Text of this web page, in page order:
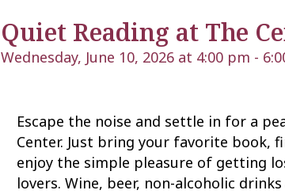
Quiet Reading at The
Wednesday, June 10, 2026 at 4:00 pm -
Escape the noise and settle in for a
Center. Just bring your favorite book,
enjoy the simple pleasure of getting
lovers. Wine, beer, non-alcoholic drinks